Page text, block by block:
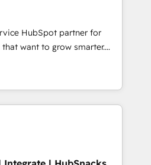
+ HubSpot integration •
enablement • Website
• ERP integration: SAP,
any platform •
on HubSpot • Custom
and more Experience
to see how AI + HubSpot
HubSpot partner for
want to grow smarter.
to training, from
to lead generation and
it all (and with great
websites, custom modules,
campaigns, content and